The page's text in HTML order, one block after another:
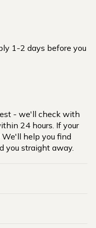
1-2 days before you
- we'll check with
24 hours. If your
help you find
you straight away.